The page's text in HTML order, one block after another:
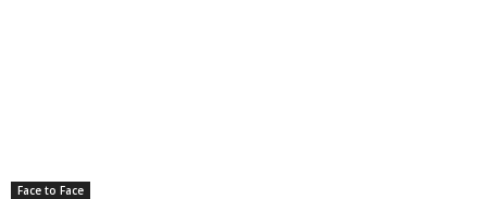
Face to Face